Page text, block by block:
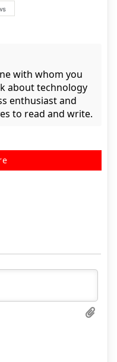
with whom you
about technology
enthusiast and
to read and write.